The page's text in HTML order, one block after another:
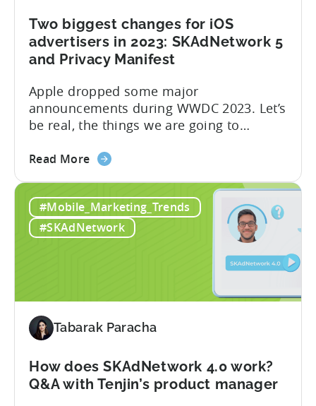
Two biggest changes for iOS
advertisers in 2023: SKAdNetwork 5
and Privacy Manifest
Apple dropped some major
announcements during WWDC 2023. Let’s
be real, the things we are going to
the new Apple Vision Pro. However, it’s
on advertising campaigns on iOS very
soon. SKAdNetwork 5 Apple unveiled the
new version of SKAdNetwork at WWDC
2023. Right...
Read Moreabout
biggest
changes
for
SKAdNetwork
and
Privacy
Manifest
#Mobile_Marketing_Trends
#SKAdNetwork
Tabarak Paracha
How does SKAdNetwork 4.0 work?
Q&A with Tenjin’s product manager